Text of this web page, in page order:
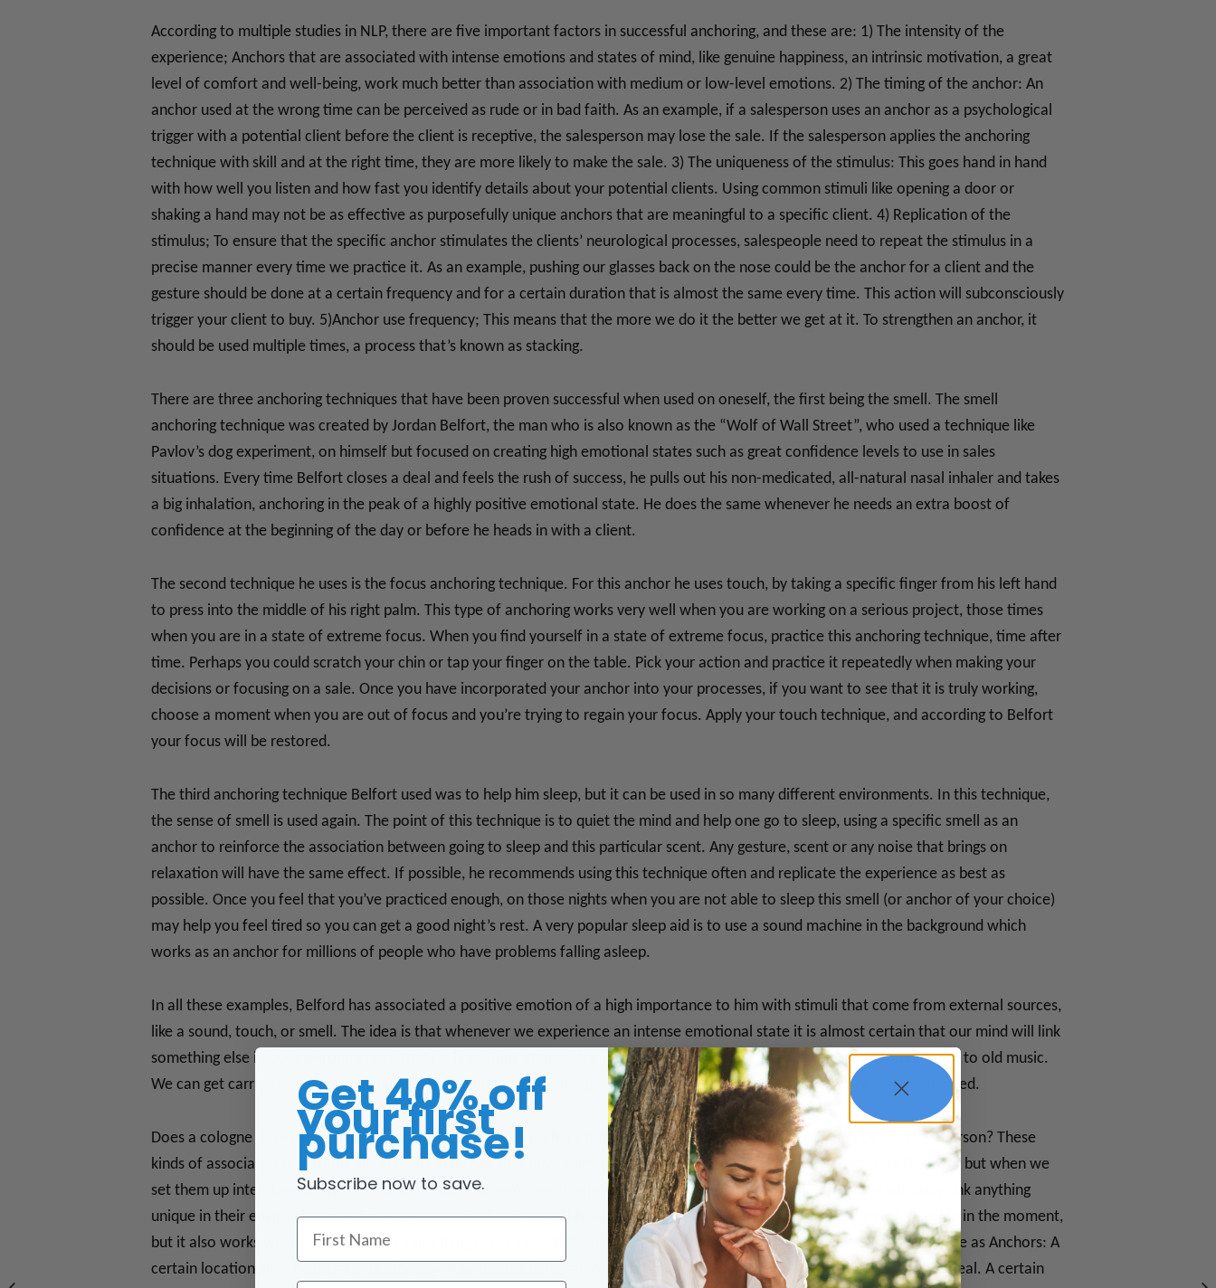
According to multiple studies in NLP, there are five important factors in successful anchoring, and these are: 1) The intensity of the
experience; Anchors that are associated with intense emotions and states of mind, like genuine happiness, an intrinsic motivation, a great
level of comfort and well-being, work much better than association with medium or low-level emotions. 2) The timing of the anchor: An
anchor used at the wrong time can be perceived as rude or in bad faith. As an example, if a salesperson uses an anchor as a psychological
trigger with a potential client before the client is receptive, the salesperson may lose the sale. If the salesperson applies the anchoring
technique with skill and at the right time, they are more likely to make the sale. 3) The uniqueness of the stimulus: This goes hand in hand
with how well you listen and how fast you identify details about your potential clients. Using common stimuli like opening a door or
shaking a hand may not be as effective as purposefully unique anchors that are meaningful to a specific client. 4) Replication of the
stimulus; To ensure that the specific anchor stimulates the clients’ neurological processes, salespeople need to repeat the stimulus in a
precise manner every time we practice it. As an example, pushing our glasses back on the nose could be the anchor for a client and the
gesture should be done at a certain frequency and for a certain duration that is almost the same every time. This action will subconsciously
trigger your client to buy. 5)Anchor use frequency; This means that the more we do it the better we get at it. To strengthen an anchor, it
should be used multiple times, a process that’s known as stacking.
There are three anchoring techniques that have been proven successful when used on oneself, the first being the smell. The smell
anchoring technique was created by Jordan Belfort, the man who is also known as the “Wolf of Wall Street”, who used a technique like
Pavlov’s dog experiment, on himself but focused on creating high emotional states such as great confidence levels to use in sales
situations. Every time Belfort closes a deal and feels the rush of success, he pulls out his non-medicated, all-natural nasal inhaler and takes
a big inhalation, anchoring in the peak of a highly positive emotional state. He does the same whenever he needs an extra boost of
confidence at the beginning of the day or before he heads in with a client.
The second technique he uses is the focus anchoring technique. For this anchor he uses touch, by taking a specific finger from his left hand
to press into the middle of his right palm. This type of anchoring works very well when you are working on a serious project, those times
when you are in a state of extreme focus. When you find yourself in a state of extreme focus, practice this anchoring technique, time after
time. Perhaps you could scratch your chin or tap your finger on the table. Pick your action and practice it repeatedly when making your
decisions or focusing on a sale. Once you have incorporated your anchor into your processes, if you want to see that it is truly working,
choose a moment when you are out of focus and you’re trying to regain your focus. Apply your touch technique, and according to Belfort
your focus will be restored.
The third anchoring technique Belfort used was to help him sleep, but it can be used in so many different environments. In this technique,
the sense of smell is used again. The point of this technique is to quiet the mind and help one go to sleep, using a specific smell as an
anchor to reinforce the association between going to sleep and this particular scent. Any gesture, scent or any noise that brings on
relaxation will have the same effect. If possible, he recommends using this technique often and replicate the experience as best as
possible. Once you feel that you’ve practiced enough, on those nights when you are not able to sleep this smell (or anchor of your choice)
may help you feel tired so you can get a good night’s rest. A very popular sleep aid is to use a sound machine in the background which
works as an anchor for millions of people who have problems falling asleep.
In all these examples, Belford has associated a positive emotion of a high importance to him with stimuli that come from external sources,
like a sound, touch, or smell. The idea is that whenever we experience an intense emotional state it is almost certain that our mind will link
something else in our environment to that feeling. Think about what happens when we look at an old photo album or listen to old music.
We can get carried down memory lane, feeling good or bad in the present, depending on the specific memory we experienced.
Does a cologne or perfume have a certain effect on you? Perhaps it triggers a memory of some special time or a certain person? These
kinds of associated sensations are anchors and their true power lies not only in being able to relive emotions from the past, but when we
set them up intentionally, when we understand that someone is experiencing a strong emotion or mindset, they will likely link anything
unique in their environment to that experience. Not only does this work when we are experiencing something real, tangible in the moment,
but it also works when we are reliving something in our head if the memory is intense enough. There are many things we use as Anchors: A
certain location, like the restaurant where you went on a first date or a certain smell, like grandma cooking your favorite meal. A certain
Get 40% off
your first
purchase!
Subscribe now to save.
First Name